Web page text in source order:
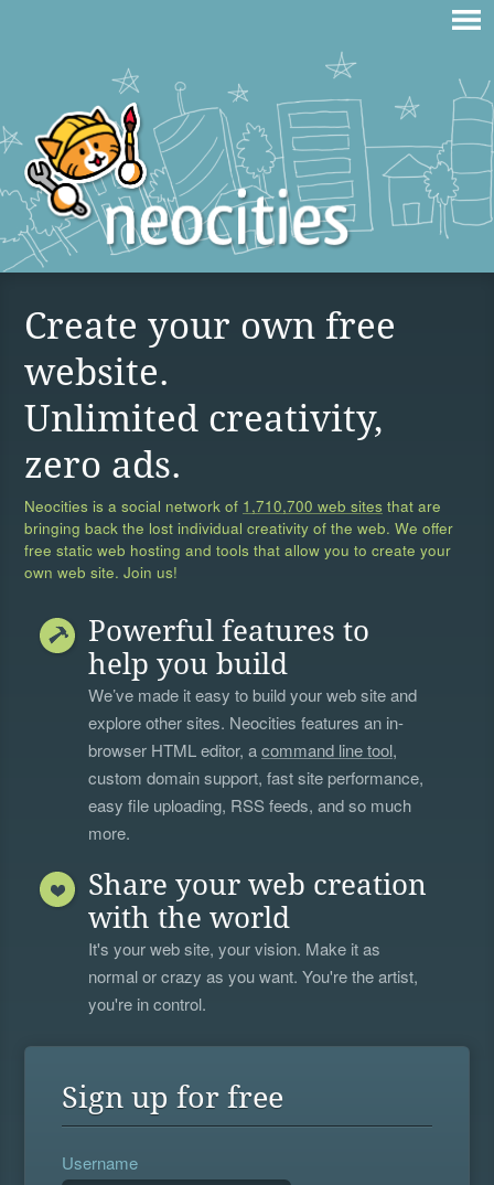
Create your own free
website.
Unlimited creativity,
zero ads.
Neocities is a social network of 1,710,700 web sites that are
bringing back the lost individual creativity of the web. We offer
free static web hosting and tools that allow you to create your
own web site. Join us!
Powerful features to
help you build
We’ve made it easy to build your web site and
explore other sites. Neocities features an in-
browser HTML editor, acommand line tool,
custom domain support, fast site performance,
easy file uploading, RSS feeds, and so much
more.
Share your web creation
with the world
It's your web site, your vision. Make it as
normal or crazy as you want. You're the artist,
you're in control.
Sign up for free
Username